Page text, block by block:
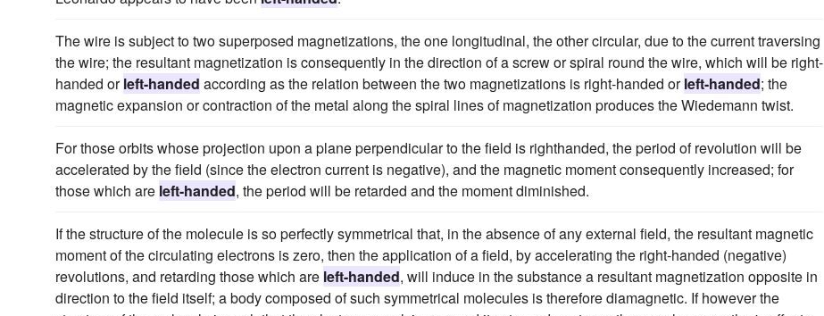
The wire is subject to two superposed magnetizations, the one longitudinal, the other circular, due to the current traversing
the wire; the resultant magnetization is consequently in the direction of a screw or spiral round the wire, which will be right-
handed orleft-handed according as the relation between the two magnetizations is right-handed orleft-handed; the
magnetic expansion or contraction of the metal along the spiral lines of magnetization produces the Wiedemann twist.
For those orbits whose projection upon a plane perpendicular to the field is righthanded, the period of revolution will be
accelerated by the field (since the electron current is negative), and the magnetic moment consequently increased; for
those which are left-handed, the period will be retarded and the moment diminished.
If the structure of the molecule is so perfectly symmetrical that, in the absence of any external field, the resultant magnetic
moment of the circulating electrons is zero, then the application of a field, by accelerating the right-handed (negative)
revolutions, and retarding those which are left-handed, will induce in the substance a resultant magnetization opposite in
direction to the field itself; a body composed of such symmetrical molecules is therefore diamagnetic. If however the